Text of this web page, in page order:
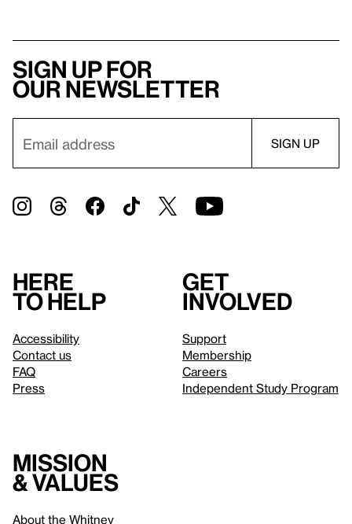
Sign up for
our newsletter
Here
to help
Accessibility
Contact us
FAQ
Press
Get
involved
Support
Membership
Careers
Independent Study Program
Mission
& values
About the Whitney